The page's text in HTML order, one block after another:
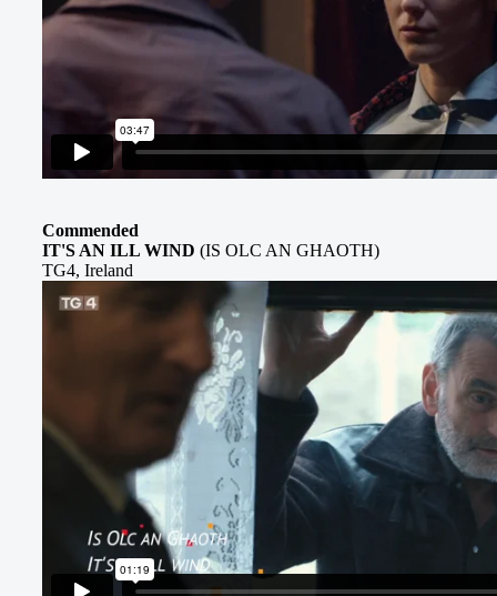
Commended
IT'S AN ILL WIND (IS OLC AN GHAOTH)
TG4, Ireland